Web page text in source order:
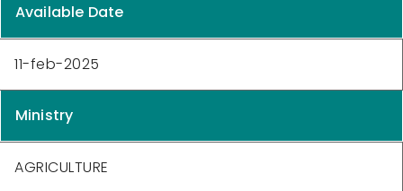
Available Date
11-feb-2025
Ministry
AGRICULTURE